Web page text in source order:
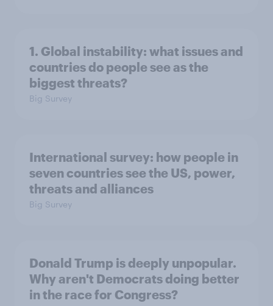
1. Global instability: what issues and
countries do people see as the
biggest threats?
Big Survey
International survey: how people in
seven countries see the US, power,
threats and alliances
Big Survey
Donald Trump is deeply unpopular.
Why aren't Democrats doing better
in the race for Congress?